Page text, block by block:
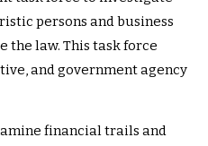
persons and business
the law. This task force
and government agency
financial trails and